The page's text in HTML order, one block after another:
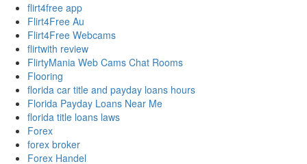
flirt4free app
Flirt4Free Au
Flirt4Free Webcams
flirtwith review
FlirtyMania Web Cams Chat Rooms
Flooring
florida car title and payday loans hours
Florida Payday Loans Near Me
florida title loans laws
Forex
forex broker
Forex Handel